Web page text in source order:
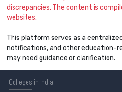
discrepancies. The content is
websites.
This platform serves as a
notifications, and other education-
may need guidance or clarification.
Colleges in India